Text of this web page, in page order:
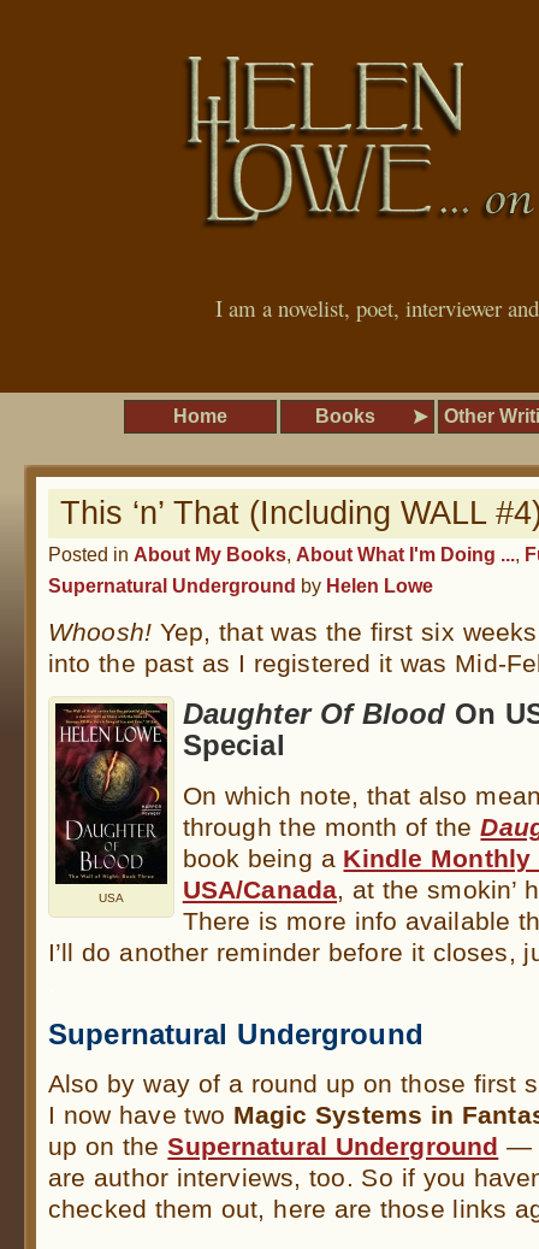
I am a novelist, poet, interviewer
Home Books Other
This ‘n’ That (Including WALL
Posted in About My Books, About What I'm Doing ...,
Supernatural Underground by Helen Lowe
Whoosh!Yep, that was the first six
into the past as I registered it was Mid-
USA
Daughter Of Blood On
Special
On which note, that also
through the month of the
book being a Kindle Monthly
USA/Canada, at the smokin’
There is more info available
I’ll do another reminder before it closes,
Supernatural Underground
Also by way of a round up on those first
I now have two Magic Systems in
up on theSupernatural Underground —
are author interviews, too. So if you
checked them out, here are those links